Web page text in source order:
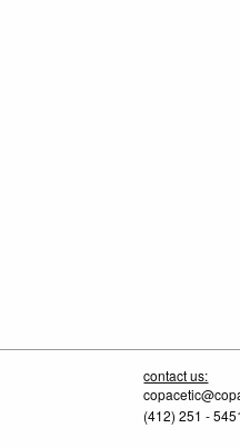
contact us:
(412) 251 -